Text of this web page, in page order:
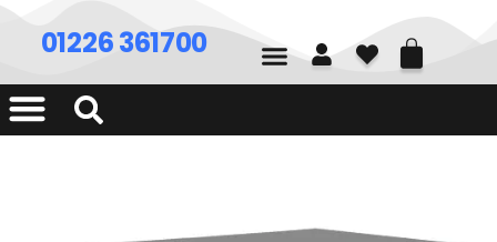
01226 361700